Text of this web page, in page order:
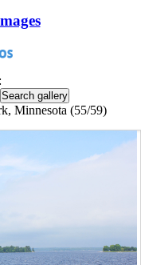
Minnesota (55/59)